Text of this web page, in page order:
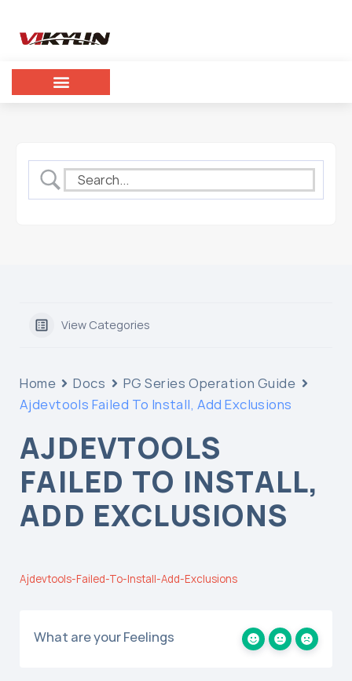
View Categories
Home Docs
PG Series Operation Guide
Ajdevtools Failed To Install, Add Exclusions
AJDEVTOOLS
FAILED TO INSTALL,
ADD EXCLUSIONS
Ajdevtools-Failed-To-Install-Add-Exclusions
What are your Feelings